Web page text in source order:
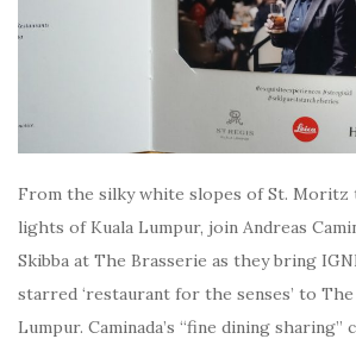
From the sil­ky white slopes of St.
lights of Kuala Lumpur, join Andreas
Skibba at The Brasserie as they bring
starred ‘restaurant for the senses’ to The
Lumpur. Caminada’s “fine dining